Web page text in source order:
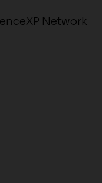
Network